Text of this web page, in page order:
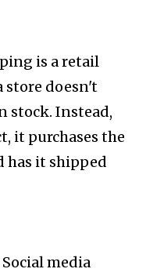
is a retail
store doesn't
stock. Instead,
it purchases the
has it shipped
media